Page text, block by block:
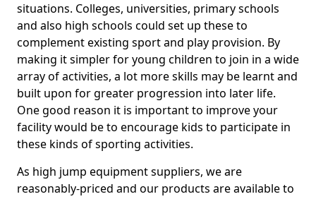
situations. Colleges, universities, primary schools
and also high schools could set up these to
complement existing sport and play provision. By
making it simpler for young children to join in a wide
array of activities, a lot more skills may be learnt and
built upon for greater progression into later life.
One good reason it is important to improve your
facility would be to encourage kids to participate in
these kinds of sporting activities.
As high jump equipment suppliers, we are
reasonably-priced and our products are available to